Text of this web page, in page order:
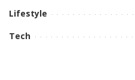
Lifestyle
Tech